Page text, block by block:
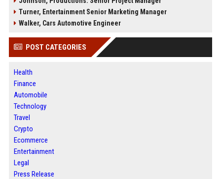
Turner, Entertainment Senior Marketing Manager
Walker, Cars Automotive Engineer
POST CATEGORIES
Health
Finance
Automobile
Technology
Travel
Crypto
Ecommerce
Entertainment
Legal
Press Release